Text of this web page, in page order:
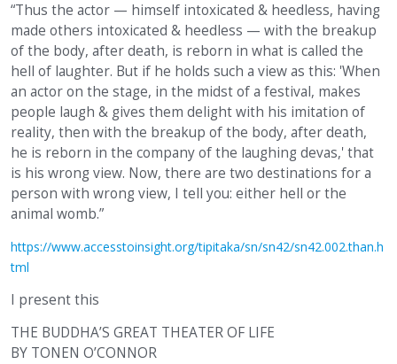
“Thus the actor — himself intoxicated & heedless, having
made others intoxicated & heedless — with the breakup
of the body, after death, is reborn in what is called the
hell of laughter. But if he holds such a view as this: 'When
an actor on the stage, in the midst of a festival, makes
people laugh & gives them delight with his imitation of
reality, then with the breakup of the body, after death,
he is reborn in the company of the laughing devas,' that
is his wrong view. Now, there are two destinations for a
person with wrong view, I tell you: either hell or the
animal womb.”
https://www.accesstoinsight.org/tipitaka/sn/sn42/sn42.002.than.h
tml
I present this
THE BUDDHA’S GREAT THEATER OF LIFE
BY TONEN O’CONNOR